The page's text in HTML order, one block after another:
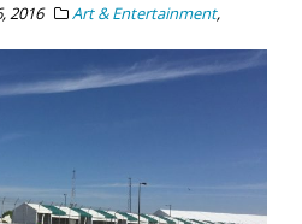
2016 Art & Entertainment,